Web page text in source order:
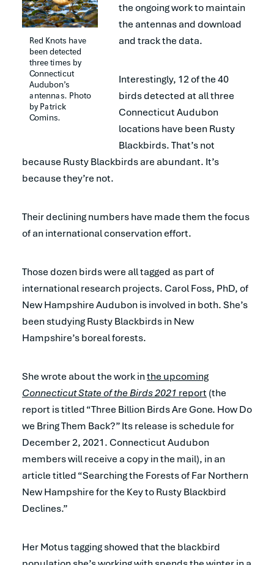
Red Knots have
been detected
three times by
Connecticut
Audubon’s
antennas. Photo
by Patrick
Comins.
the ongoing work to maintain
the antennas and download
and track the data.
Interestingly, 12 of the 40
birds detected at all three
Connecticut Audubon
locations have been Rusty
Blackbirds. That’s not
because Rusty Blackbirds are abundant. It’s
because they’re not.
Their declining numbers have made them the focus
of an international conservation effort.
Those dozen birds were all tagged as part of
international research projects. Carol Foss, PhD, of
New Hampshire Audubon is involved in both. She’s
been studying Rusty Blackbirds in New
Hampshire’s boreal forests.
She wrote about the work inthe upcoming
Connecticut State of the Birds 2021 report (the
report is titled “Three Billion Birds Are Gone. How Do
we Bring Them Back?” Its release is schedule for
December 2, 2021. Connecticut Audubon
members will receive a copy in the mail), in an
article titled “Searching the Forests of Far Northern
New Hampshire for the Key to Rusty Blackbird
Declines.”
Her Motus tagging showed that the blackbird